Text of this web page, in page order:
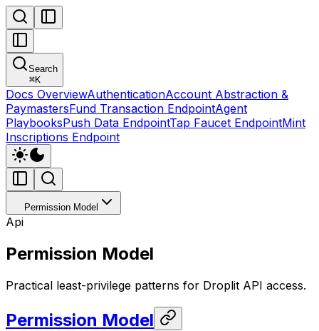
Search
⌘K
Docs OverviewAuthenticationAccount Abstraction &
PaymastersFund Transaction EndpointAgent
PlaybooksPush Data EndpointTap Faucet EndpointMint
Inscriptions Endpoint
Permission Model
Api
Permission Model
Practical least-privilege patterns for Droplit API access.
Permission Model